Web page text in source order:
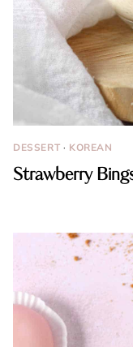
DESSERT · KOREAN
Strawberry